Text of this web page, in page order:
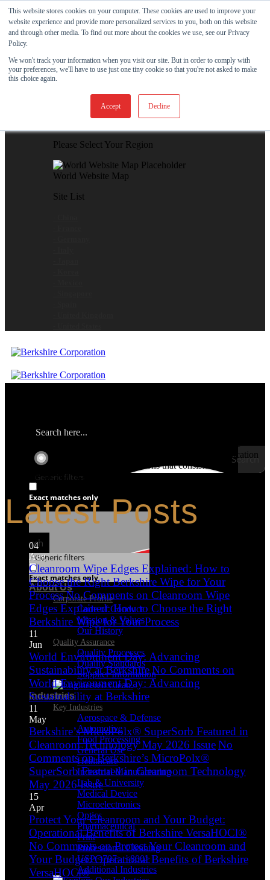
This website stores cookies on your computer. These cookies are used to improve your
website experience and provide more personalized services to you, both on this website
and through other media. To find out more about the cookies we use, see our Privacy
Policy.
We won't track your information when you visit our site. But in order to comply with
your preferences, we'll have to use just one tiny cookie so that you're not asked to make
this choice again.
Accept Decline
Skip to content
View Our New Product - MicroPolx® SuperSorb »
Global
Global Website Finder
Please Select Your Region
World Website Map
Site List
Search
Generic filters
Exact matches only
Search
Generic filters
Exact matches only
About Us
Corporate Profile
Code of Conduct
Mission & Values
Our History
Quality Assurance
Quality Processes
Quality Standards
Supplier Information
Industries
Key Industries
Aerospace & Defense
Automotive
Food Processing
General Use
Healthcare
Industrial Manufacturing
Lab & University
Medical Device
Microelectronics
Optics
Pharmaceutical
Print
Professional Cleaning
USP <797> <800>
Additional Industries
Berkshire is the global contamination control leader for clean room
and controlled environment consumable products. We provide
customers with technically advanced materials aimed at application
performance. We focus on total solutions that consistently
minimize the risk of product and process contamination.
Latest Posts
04
Aug
Cleanroom Wipe Edges Explained: How to
Choose the Right Berkshire Wipe for Your
ProcessNo Comments on Cleanroom Wipe
Edges Explained: How to Choose the Right
Berkshire Wipe for Your Process
11
Jun
World Environment Day: Advancing
Sustainability at BerkshireNo Comments on
World Environment Day: Advancing
Sustainability at Berkshire
11
May
Berkshire’s MicroPolx® SuperSorb Featured in
Cleanroom Technology May 2026 IssueNo
Commentson Berkshire’s MicroPolx®
SuperSorb Featured in Cleanroom Technology
May 2026 Issue
15
Apr
Protect Your Cleanroom and Your Budget:
Operational Benefits of Berkshire VersaHOCl®
No Commentson Protect Your Cleanroom and
Your Budget: Operational Benefits of Berkshire
VersaHOCl®